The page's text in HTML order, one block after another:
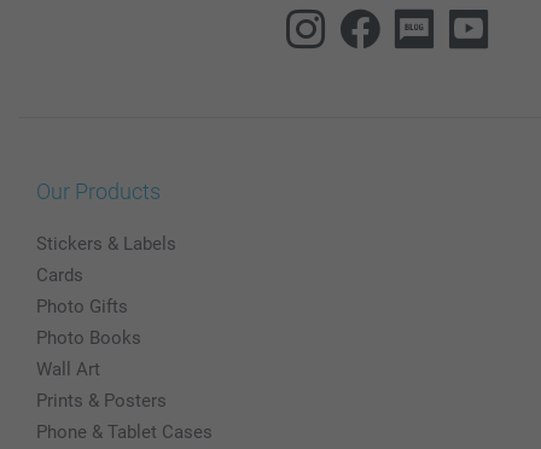
Our Products
Stickers & Labels
Cards
Photo Gifts
Photo Books
Wall Art
Prints & Posters
Phone & Tablet Cases